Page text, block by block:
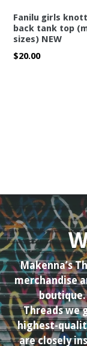
Fanilu girls
back tank top
sizes) NEW
Regular
$20.00
Makenna’s
merchandise
Threads we
highest-
are closely